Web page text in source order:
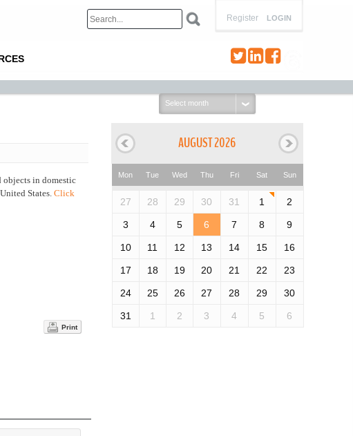
LOGIN
Register
objects in domestic
States. Click
Print
Select
month:
AUGUST 2026
Mon Tue Wed Thu Fri Sat Sun
27 28 29 30 31 1 2
3 4 5 6 7 8 9
10 11 12 13 14 15 16
17 18 19 20 21 22 23
24 25 26 27 28 29 30
31 1 2 3 4 5 6